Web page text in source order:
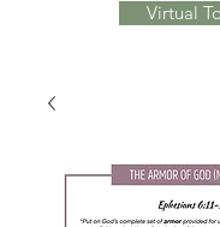
Virtual